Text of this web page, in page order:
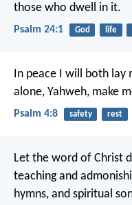
those who dwell in it.
Psalm 24:1 God life
In peace I will both lay
alone, Yahweh, make
Psalm 4:8 safety rest
Let the word of Christ
teaching and
hymns, and spiritual